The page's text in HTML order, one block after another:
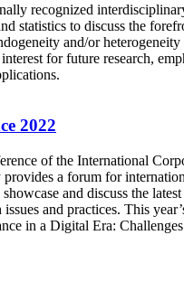
recognized
statistics to discuss the
and/or
for future research,
2022
of the International
a forum for
and discuss the
issues and practices. This
in a Digital Era: